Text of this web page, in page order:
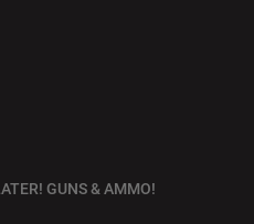
GUNS & AMMO!